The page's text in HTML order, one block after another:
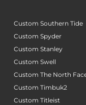
Custom Southern Tide
Custom Spyder
Custom Stanley
Custom Swell
Custom The North
Custom Timbuk2
Custom Titleist